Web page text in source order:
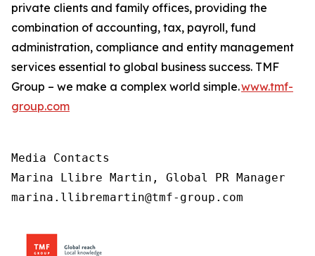
private clients and family offices, providing the
combination of accounting, tax, payroll, fund
administration, compliance and entity management
services essential to global business success. TMF
Group – we make a complex world simple.www.tmf-
group.com
Media Contacts
Marina Llibre Martin, Global PR Manager
marina.llibremartin@tmf-group.com